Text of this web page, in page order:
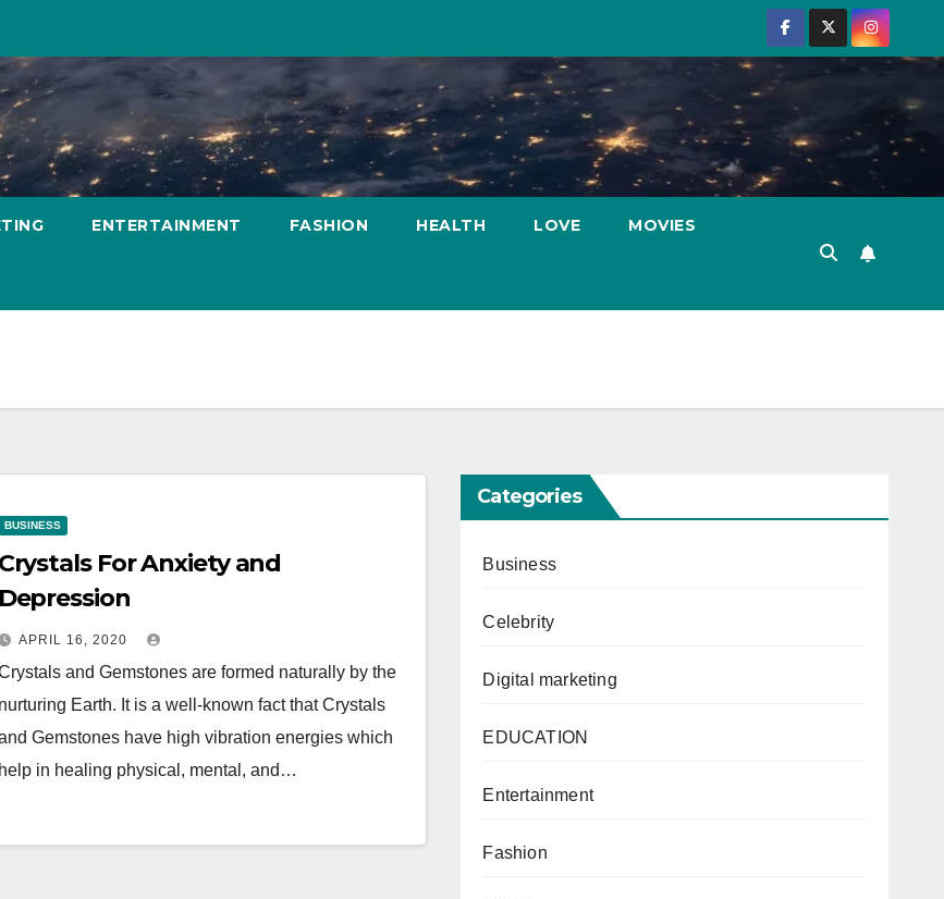
ENTERTAINMENT FASHION HEALTH LOVE MOVIES
BUSINESS
Crystals For Anxiety and
Depression
APRIL 16, 2020
and Gemstones are formed naturally by the
nurturing Earth. It is a well-known fact that Crystals
Gemstones have high vibration energies which
help in healing physical, mental, and…
Categories
Business
Celebrity
Digital marketing
EDUCATION
Entertainment
Fashion